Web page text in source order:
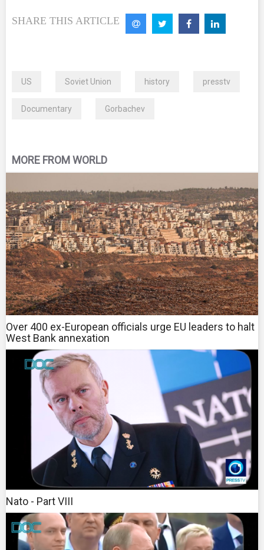
SHARE THIS ARTICLE
US Soviet Union history presstv
Documentary Gorbachev
MORE FROM WORLD
Over 400 ex-European officials urge EU leaders to halt
West Bank annexation
Nato - Part VIII